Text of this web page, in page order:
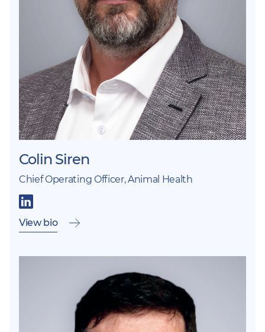
Colin Siren
Chief Operating Officer, Animal Health
View bio